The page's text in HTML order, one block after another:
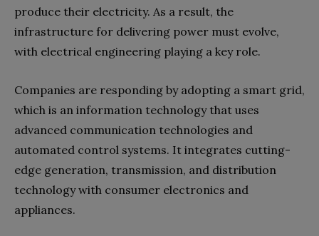
produce their electricity. As a result, the
infrastructure for delivering power must evolve,
with electrical engineering playing a key role.
Companies are responding by adopting a smart grid,
which is an information technology that uses
advanced communication technologies and
automated control systems. It integrates cutting-
edge generation, transmission, and distribution
technology with consumer electronics and
appliances.